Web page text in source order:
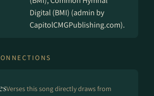
Digital (BMI) (admin by
CapitolCMGPublishing.com).
Verses this song directly draws from